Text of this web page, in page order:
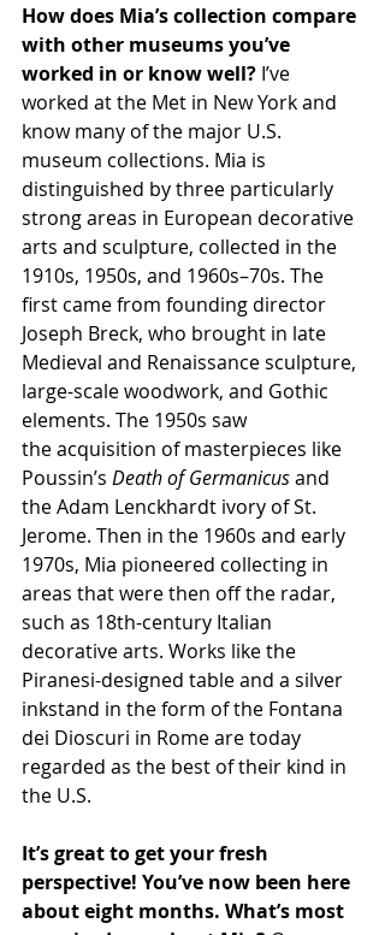
How does Mia’s collection compare
with other museums you’ve
worked in or know well? I’ve
worked at the Met in New York and
know many of the major U.S.
museum collections. Mia is
distinguished by three particularly
strong areas in European decorative
arts and sculpture, collected in the
1910s, 1950s, and 1960s–70s. The
first came from founding director
Joseph Breck, who brought in late
Medieval and Renaissance sculpture,
large-scale woodwork, and Gothic
elements. The 1950s saw
the acquisition of masterpieces like
Poussin’s Death of Germanicus and
the Adam Lenckhardt ivory of St.
Jerome. Then in the 1960s and early
1970s, Mia pioneered collecting in
areas that were then off the radar,
such as 18th-century Italian
decorative arts. Works like the
Piranesi-designed table and a silver
inkstand in the form of the Fontana
dei Dioscuri in Rome are today
regarded as the best of their kind in
the U.S.
It’s great to get your fresh
perspective! You’ve now been here
about eight months. What’s most